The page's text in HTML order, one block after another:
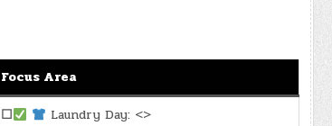
Focus Area
☐
Laundry Day: <>